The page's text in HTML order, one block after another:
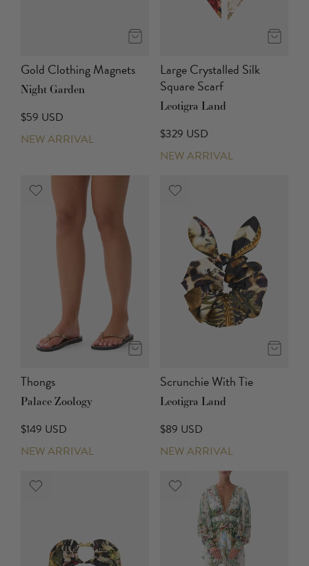
Gold Clothing Magnets
Night Garden
$59 USD
NEW ARRIVAL
Large Crystalled Silk
Square Scarf
Leotigra Land
$329 USD
NEW ARRIVAL
Thongs
Palace Zoology
$149 USD
NEW ARRIVAL
Scrunchie With Tie
Leotigra Land
$89 USD
NEW ARRIVAL